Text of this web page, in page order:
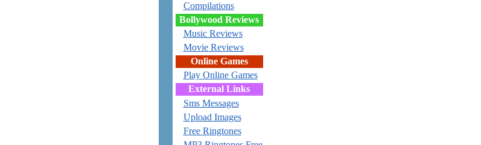
Compilations
Bollywood Reviews
Music Reviews
Movie Reviews
Online Games
Play Online Games
External Links
Sms Messages
Upload Images
Free Ringtones